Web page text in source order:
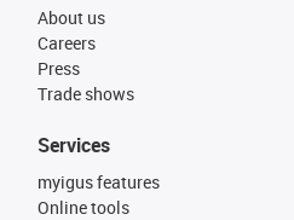
About us
Careers
Press
Trade shows
Services
myigus features
Online tools